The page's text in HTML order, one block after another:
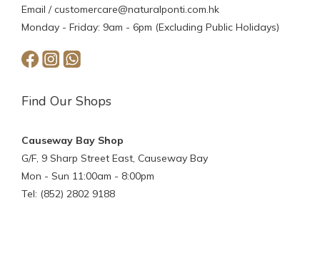
Email /customercare@naturalponti.com.hk
Monday - Friday: 9am - 6pm (Excluding Public Holidays)
Find Our Shops
Causeway Bay Shop
G/F, 9 Sharp Street East, Causeway Bay
Mon - Sun 11:00am - 8:00pm
Tel: (852) 2802 9188